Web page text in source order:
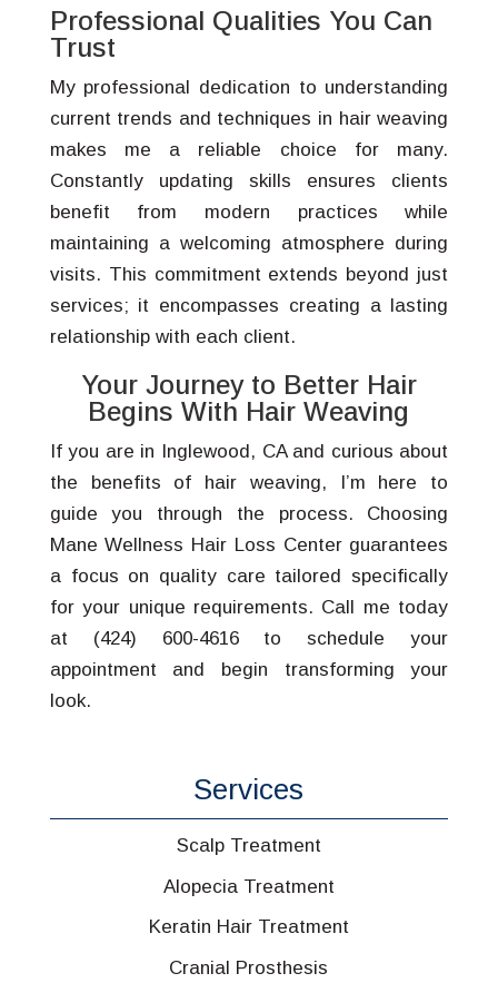
Professional Qualities You Can
Trust
My professional dedication to understanding
current trends and techniques in hair weaving
makes me a reliable choice for many.
Constantly updating skills ensures clients
benefit from modern practices while
maintaining a welcoming atmosphere during
visits. This commitment extends beyond just
services; it encompasses creating a lasting
relationship with each client.
Your Journey to Better Hair
Begins With Hair Weaving
If you are in Inglewood, CA and curious about
the benefits of hair weaving, I’m here to
guide you through the process. Choosing
Mane Wellness Hair Loss Center guarantees
a focus on quality care tailored specifically
for your unique requirements. Call me today
at (424) 600-4616 to schedule your
appointment and begin transforming your
look.
Services
Scalp Treatment
Alopecia Treatment
Keratin Hair Treatment
Cranial Prosthesis